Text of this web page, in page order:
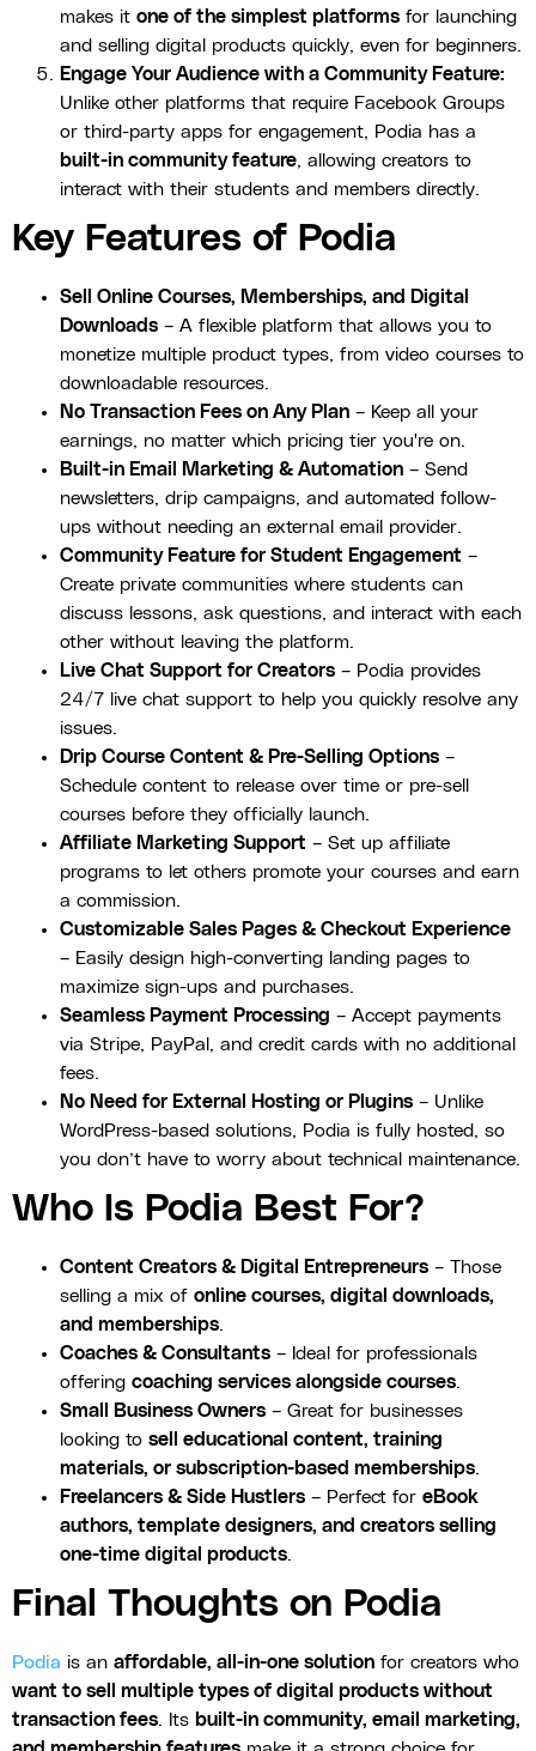
makes it one of the simplest platforms for launching
and selling digital products quickly, even for beginners.
Engage Your Audience with a Community Feature:
Unlike other platforms that require Facebook Groups
or third-party apps for engagement, Podia has a
built-in community feature, allowing creators to
interact with their students and members directly.
Key Features of Podia
Sell Online Courses, Memberships, and Digital
Downloads – A flexible platform that allows you to
monetize multiple product types, from video courses to
downloadable resources.
No Transaction Fees on Any Plan – Keep all your
earnings, no matter which pricing tier you're on.
Built-in Email Marketing & Automation – Send
newsletters, drip campaigns, and automated follow-
ups without needing an external email provider.
Community Feature for Student Engagement –
Create private communities where students can
discuss lessons, ask questions, and interact with each
other without leaving the platform.
Live Chat Support for Creators – Podia provides
24/7 live chat support to help you quickly resolve any
issues.
Drip Course Content & Pre-Selling Options –
Schedule content to release over time or pre-sell
courses before they officially launch.
Affiliate Marketing Support – Set up affiliate
programs to let others promote your courses and earn
a commission.
Customizable Sales Pages & Checkout Experience
– Easily design high-converting landing pages to
maximize sign-ups and purchases.
Seamless Payment Processing – Accept payments
via Stripe, PayPal, and credit cards with no additional
fees.
No Need for External Hosting or Plugins – Unlike
WordPress-based solutions, Podia is fully hosted, so
you don’t have to worry about technical maintenance.
Who Is Podia Best For?
Content Creators & Digital Entrepreneurs – Those
selling a mix of online courses, digital downloads,
and memberships.
Coaches & Consultants – Ideal for professionals
offering coaching services alongside courses.
Small Business Owners – Great for businesses
looking to sell educational content, training
materials, or subscription-based memberships.
Freelancers & Side Hustlers – Perfect for eBook
authors, template designers, and creators selling
one-time digital products.
Final Thoughts on Podia
Podia is an affordable, all-in-one solution for creators who
want to sell multiple types of digital products without
transaction fees. Its built-in community, email marketing,